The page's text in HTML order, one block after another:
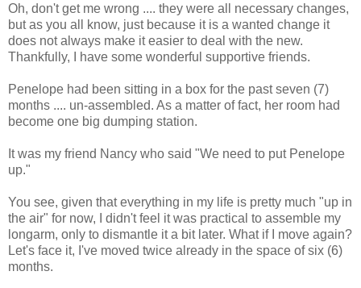
Oh, don't get me wrong .... they were all necessary changes,
but as you all know, just because it is a wanted change it
does not always make it easier to deal with the new.
Thankfully, I have some wonderful supportive friends.
Penelope had been sitting in a box for the past seven (7)
months .... un-assembled. As a matter of fact, her room had
become one big dumping station.
It was my friend Nancy who said "We need to put Penelope
up."
You see, given that everything in my life is pretty much "up in
the air" for now, I didn't feel it was practical to assemble my
longarm, only to dismantle it a bit later. What if I move again?
Let's face it, I've moved twice already in the space of six (6)
months.